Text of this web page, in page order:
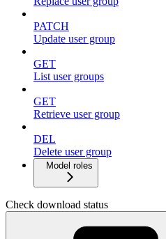
PATCH
Update user group
GET
List user groups
GET
Retrieve user group
DEL
Delete user group
Model roles
Check download status